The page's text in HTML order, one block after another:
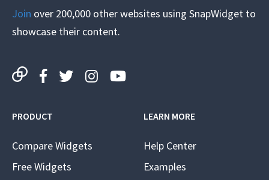
Join over 200,000 other websites using SnapWidget to
showcase their content.
PRODUCT
Compare Widgets
Free Widgets
LEARN MORE
Help Center
Examples